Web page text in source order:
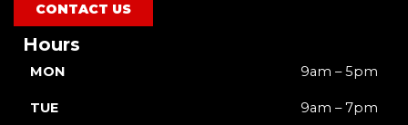
CONTACT US
Hours
MON 9am – 5pm
TUE 9am – 7pm